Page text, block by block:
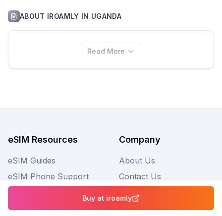
ABOUT IROAMLY IN UGANDA
Read More
Buy at iroamly
eSIM Resources
eSIM Guides
eSIM Phone Support
Company
About Us
Contact Us
FAQs
Privacy Policy